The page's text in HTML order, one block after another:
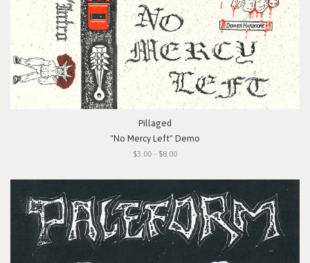
Pillaged
"No Mercy Left" Demo
$3.00 - $8.00